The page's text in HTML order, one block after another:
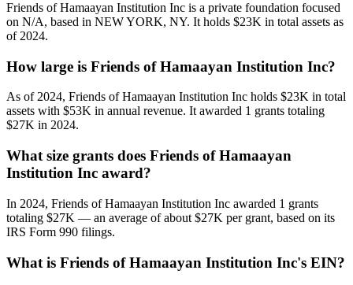
Friends of Hamaayan Institution Inc is a private foundation focused
on N/A, based in NEW YORK, NY. It holds $23K in total assets as
of 2024.
How large is Friends of Hamaayan Institution Inc?
As of 2024, Friends of Hamaayan Institution Inc holds $23K in total
assets with $53K in annual revenue. It awarded 1 grants totaling
$27K in 2024.
What size grants does Friends of Hamaayan
Institution Inc award?
In 2024, Friends of Hamaayan Institution Inc awarded 1 grants
totaling $27K — an average of about $27K per grant, based on its
IRS Form 990 filings.
What is Friends of Hamaayan Institution Inc's EIN?